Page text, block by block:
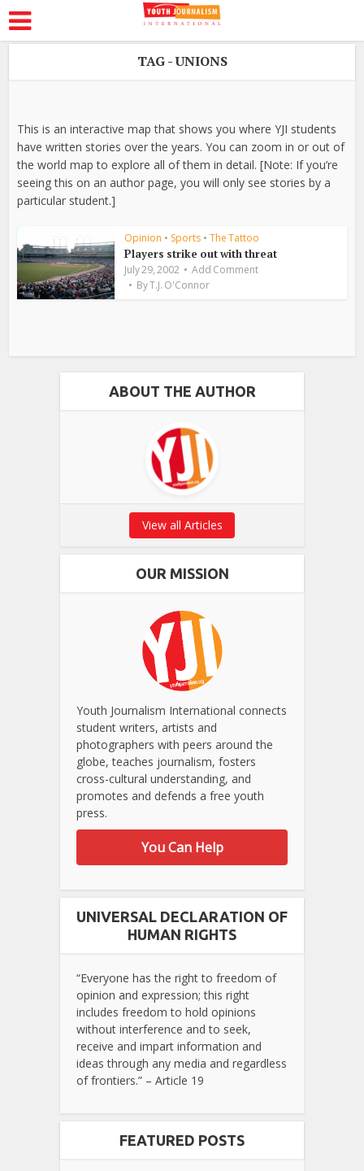
TAG - UNIONS
This is an interactive map that shows you where YJI students
have written stories over the years. You can zoom in or out of
the world map to explore all of them in detail. [Note: If you’re
seeing this on an author page, you will only see stories by a
particular student.]
Opinion • Sports • The Tattoo
Players strike out with threat
July 29, 2002
Add Comment
ByT.J. O'Connor
ABOUT THE AUTHOR
View all Articles
OUR MISSION
Youth Journalism International connects
student writers, artists and
photographers with peers around the
globe, teaches journalism, fosters
cross-cultural understanding, and
promotes and defends a free youth
press.
You Can Help
UNIVERSAL DECLARATION OF
HUMAN RIGHTS
“Everyone has the right to freedom of
opinion and expression; this right
includes freedom to hold opinions
without interference and to seek,
receive and impart information and
ideas through any media and regardless
of frontiers.” – Article 19
FEATURED POSTS